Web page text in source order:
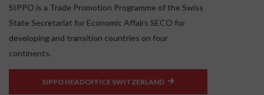
SIPPO is a Trade Promotion Programme of the Swiss
State Secretariat for Economic Affairs SECO for
developing and transition countries on four
continents.
SIPPO HEADOFFICE SWITZERLAND